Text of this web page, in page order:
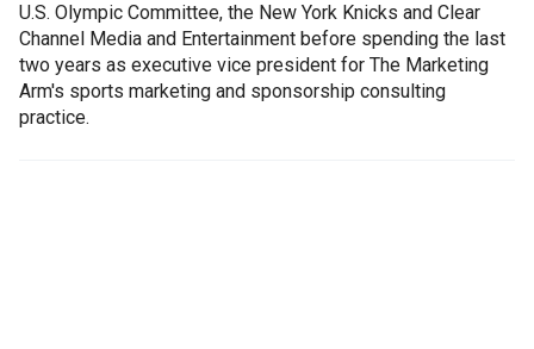
U.S. Olympic Committee, the New York Knicks and Clear
Channel Media and Entertainment before spending the last
two years as executive vice president for The Marketing
Arm's sports marketing and sponsorship consulting
practice.